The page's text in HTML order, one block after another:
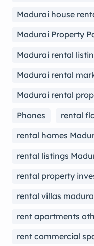
Madurai house
Madurai Property
Madurai rental
Madurai rental
Madurai rental
Phones
rental
rental homes
rental listings
rental property
rental villas
rent apartments
rent commercial